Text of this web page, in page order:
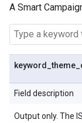
A Smart
keyword _theme
Field description
Output only. The